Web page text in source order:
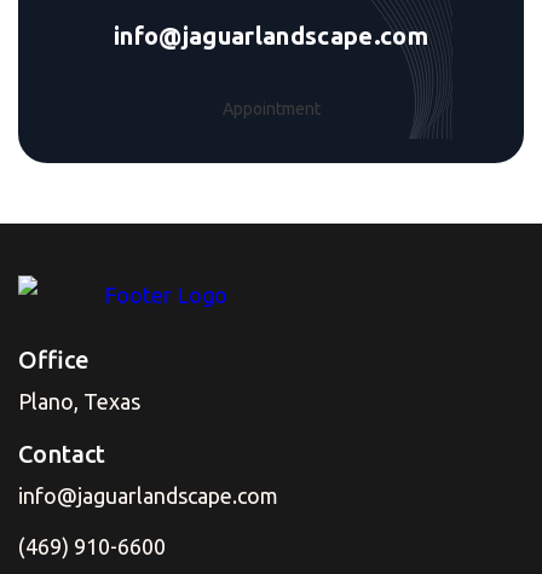
info@jaguarlandscape.com
Appointment
Office
Plano, Texas
Contact
info@jaguarlandscape.com
(469) 910-6600